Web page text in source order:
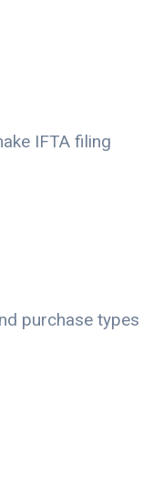
IFTA filing
purchase types